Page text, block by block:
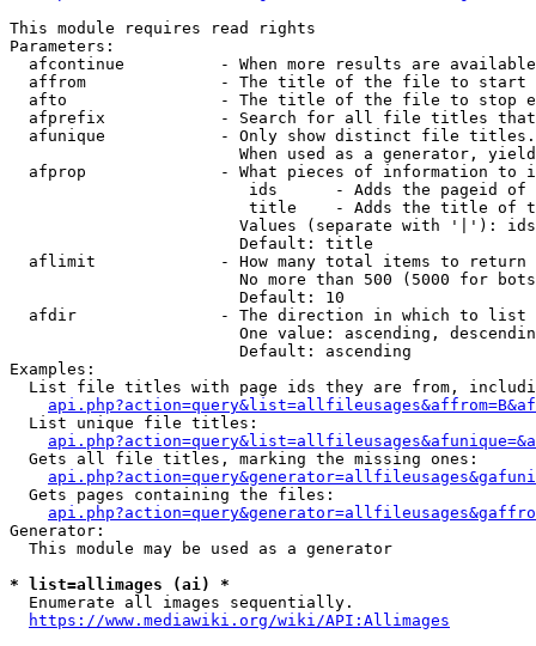
This module requires read rights
Parameters:
afcontinue          - When more results are
affrom              - The title of the file to start
afto                - The title of the file to stop
afprefix            - Search for all file titles
afunique            - Only show distinct file
When used as a generator,
afprop              - What pieces of information to
ids      - Adds the pageid
title    - Adds the title of
Values (separate with '|'):
                        Default: title
  aflimit             - How many total items to return
No more than 500 (5000 for
                        Default: 10
  afdir               - The direction in which to list
One value: ascending,
                        Default: ascending
Examples:
List file titles with page ids they are from,
  List unique file titles:
  Gets all file titles, marking the missing ones:
  Gets pages containing the files:
Generator:
  This module may be used as a generator
* list=allimages (ai) *
  Enumerate all images sequentially.
https://www.mediawiki.org/wiki/API:Allimages